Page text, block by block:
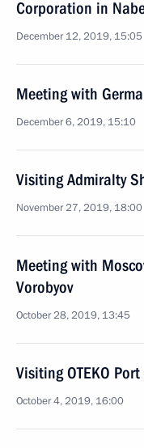
Corporation in
December 12, 2019, 15:05
Meeting with
December 6, 2019, 15:10
Visiting Admiralty
November 27, 2019, 18:00
Meeting with
Vorobyov
October 28, 2019, 13:45
Visiting OTEKO
October 4, 2019, 16:00